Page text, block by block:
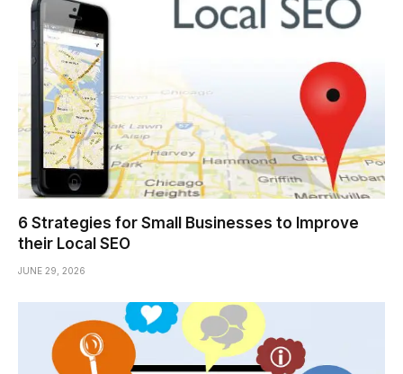
6 Strategies for Small Businesses to Improve
their Local SEO
JUNE 29, 2026